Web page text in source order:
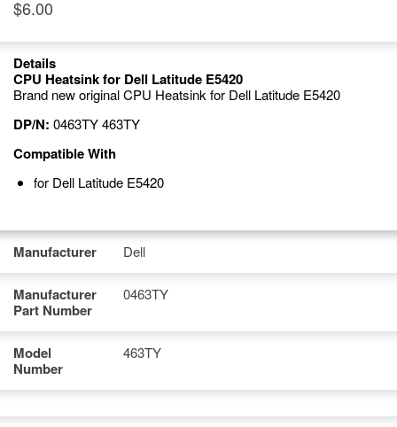
$6.00
Details
CPU Heatsink for Dell Latitude E5420
Brand new original CPU Heatsink for Dell Latitude E5420
DP/N: 0463TY 463TY
Compatible With
for Dell Latitude E5420
Manufacturer Dell
Manufacturer
Part Number
0463TY
Model
Number
463TY